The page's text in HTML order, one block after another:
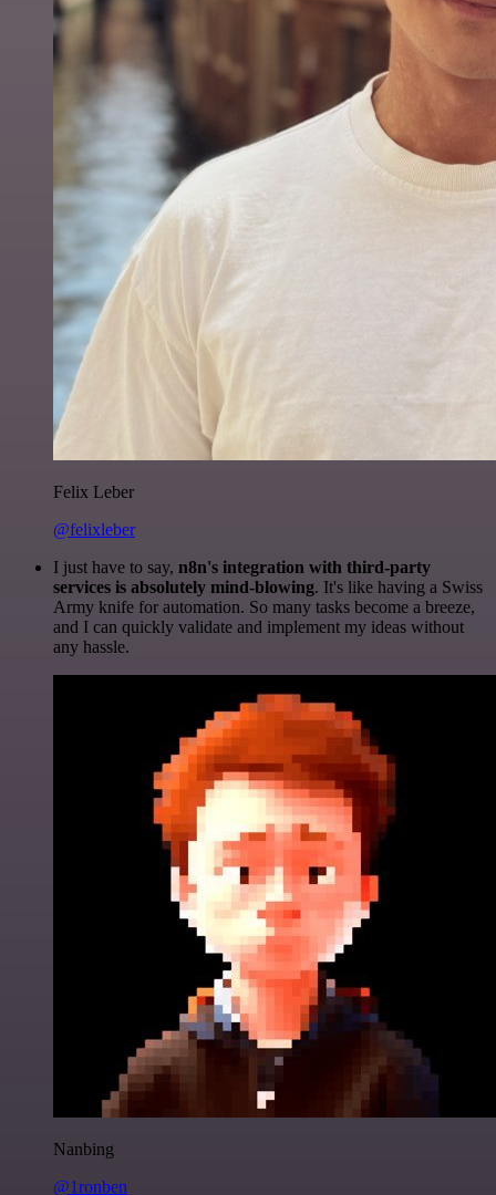
Felix Leber
@felixleber
I just have to say, n8n's integration with third-party
services is absolutely mind-blowing. It's like having a Swiss
Army knife for automation. So many tasks become a breeze,
and I can quickly validate and implement my ideas without
any hassle.
Nanbing
@1ronben